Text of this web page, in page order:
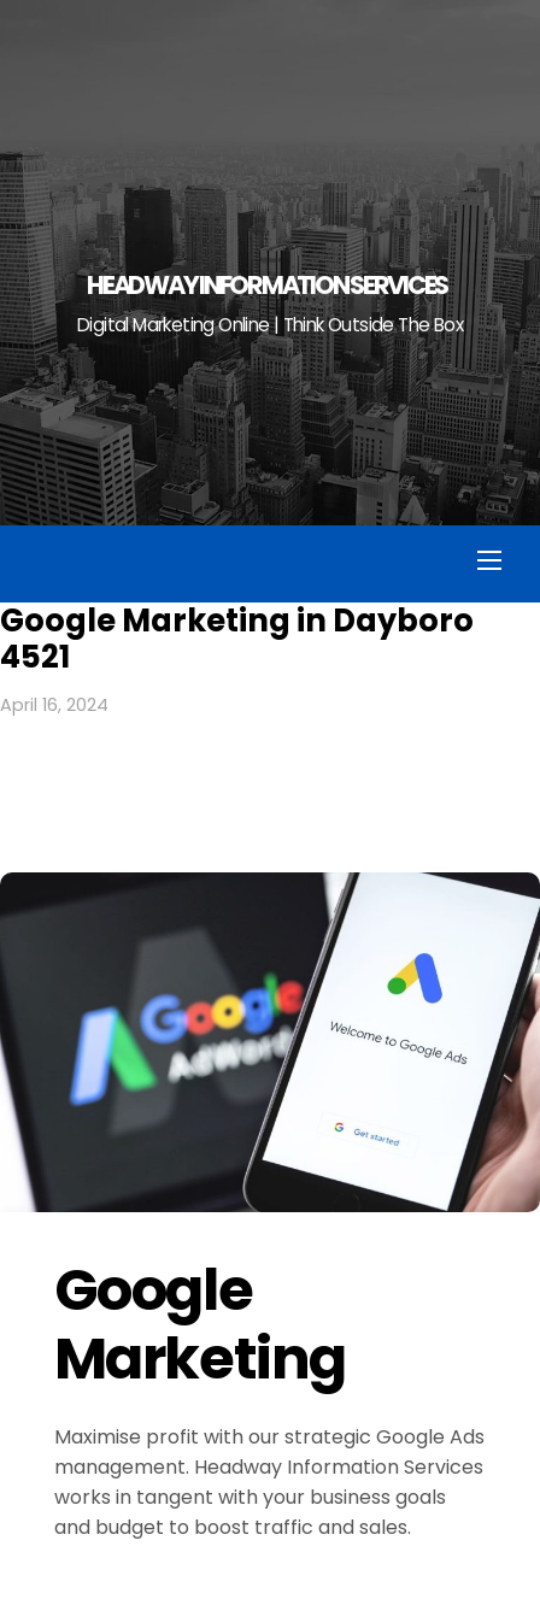
HEADWAY INFORMATION SERVICES
Digital Marketing Online | Think Outside The Box
Google Marketing in Dayboro
4521
April 16, 2024
Google
Marketing
Maximise profit with our strategic Google Ads
management. Headway Information Services
works in tangent with your business goals
and budget to boost traffic and sales.